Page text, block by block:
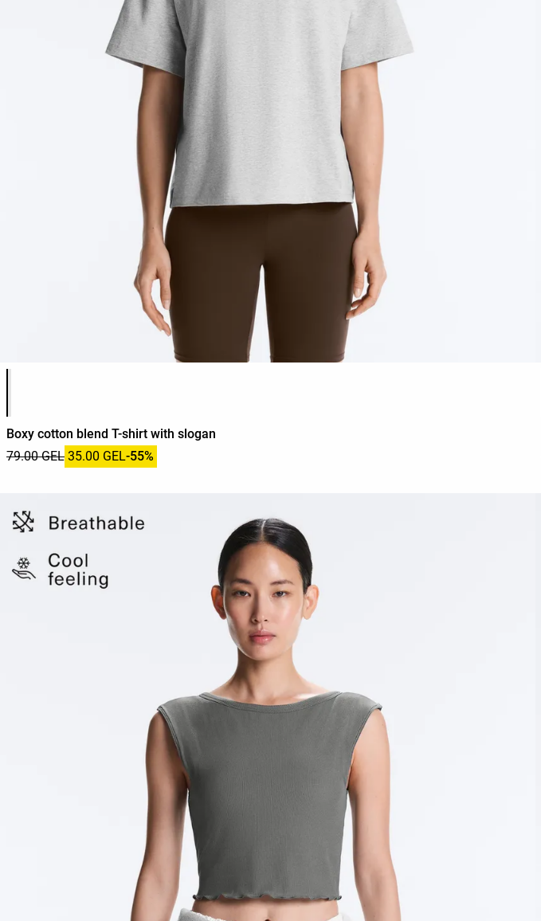
Boxy cotton blend T-shirt with slogan
79.00 GEL 35.00 GEL-55%